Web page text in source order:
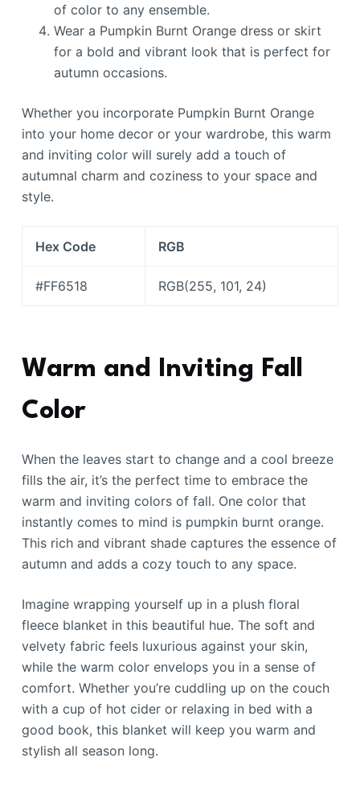
of color to any ensemble.
Wear a Pumpkin Burnt Orange dress or skirt
for a bold and vibrant look that is perfect for
autumn occasions.
Whether you incorporate Pumpkin Burnt Orange
into your home decor or your wardrobe, this warm
and inviting color will surely add a touch of
autumnal charm and coziness to your space and
style.
Hex Code RGB
#FF6518 RGB(255, 101, 24)
Warm and Inviting Fall
Color
When the leaves start to change and a cool breeze
fills the air, it’s the perfect time to embrace the
warm and inviting colors of fall. One color that
instantly comes to mind is pumpkin burnt orange.
This rich and vibrant shade captures the essence of
autumn and adds a cozy touch to any space.
Imagine wrapping yourself up in a plush floral
fleece blanket in this beautiful hue. The soft and
velvety fabric feels luxurious against your skin,
while the warm color envelops you in a sense of
comfort. Whether you’re cuddling up on the couch
with a cup of hot cider or relaxing in bed with a
good book, this blanket will keep you warm and
stylish all season long.